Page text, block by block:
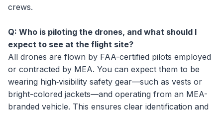
crews.
Q: Who is piloting the drones, and what should I
expect to see at the flight site?
All drones are flown by FAA-certified pilots employed
or contracted by MEA. You can expect them to be
wearing high‑visibility safety gear—such as vests or
bright-colored jackets—and operating from an MEA-
branded vehicle. This ensures clear identification and